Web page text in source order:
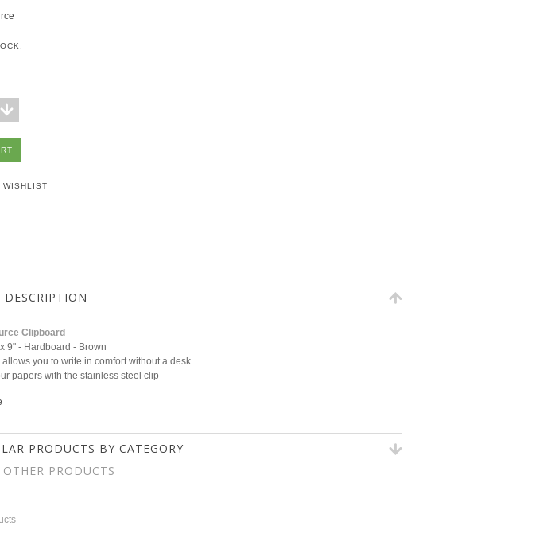
WISHLIST
DESCRIPTION
Clipboard
9" - Hardboard - Brown
you to write in comfort without a desk
papers with the stainless steel clip
PRODUCTS BY CATEGORY
PRODUCTS